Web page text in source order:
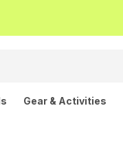
Gear & Activities